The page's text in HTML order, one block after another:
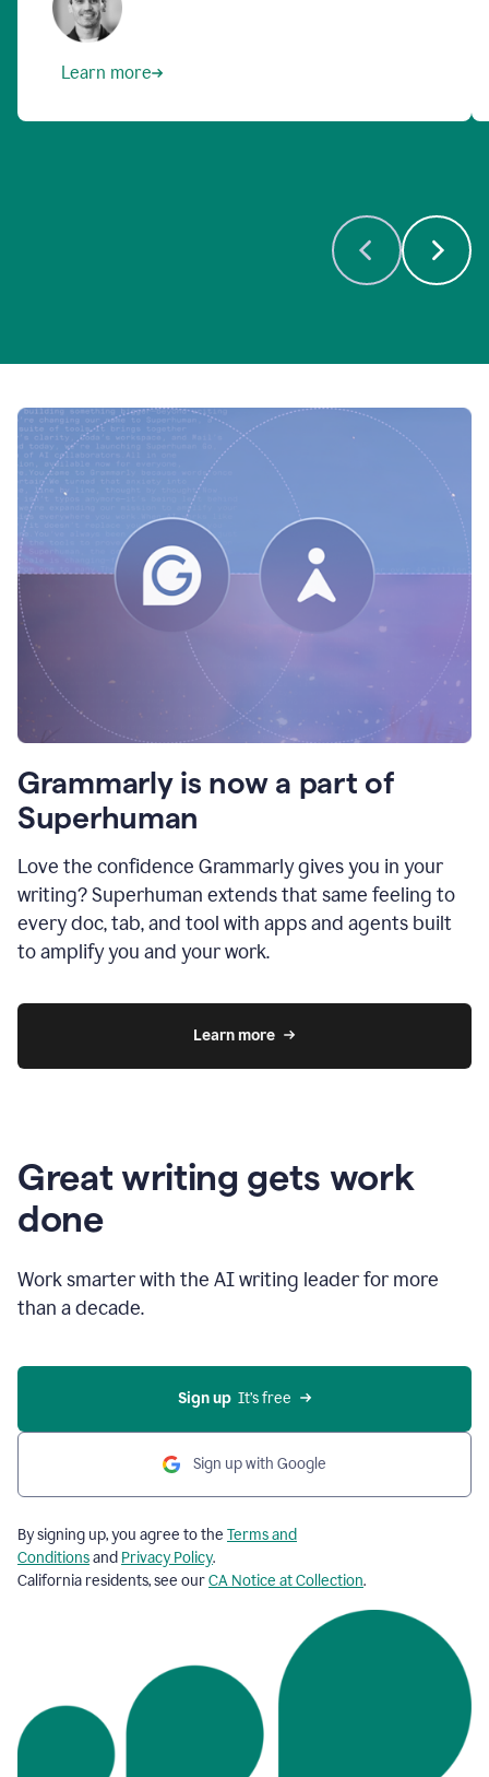
Learn more
Grammarly is now a part of
Superhuman
Love the confidence Grammarly gives you in your
writing? Superhuman extends that same feeling to
every doc, tab, and tool with apps and agents built
to amplify you and your work.
Learn more
Great writing gets work
done
Work smarter with the AI writing leader for more
than a decade.
Sign up
  It’s free
Sign up with Google
By signing up, you agree to the Terms and
Conditionsand Privacy Policy.
California residents, see ourCA Notice at Collection.